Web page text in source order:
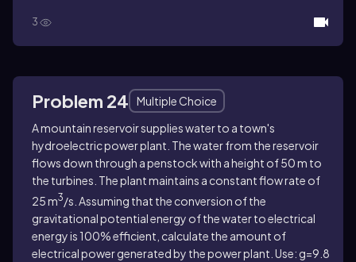
3
Problem 24
Multiple Choice
A mountain reservoir supplies water to a town's
hydroelectric power plant. The water from the reservoir
flows down through a penstock with a height of 50 m to
the turbines. The plant maintains a constant flow rate of
25 m3/s. Assuming that the conversion of the
gravitational potential energy of the water to electrical
energy is 100% efficient, calculate the amount of
electrical power generated by the power plant. Use: g=9.8